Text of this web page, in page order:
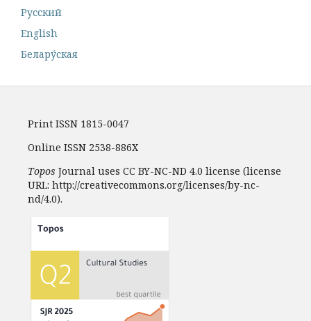
Русский
English
Белару́ская
Print ISSN 1815-0047
Online ISSN 2538-886X
Topos Journal uses CC BY-NC-ND 4.0 license (license
URL: http://creativecommons.org/licenses/by-nc-
nd/4.0).